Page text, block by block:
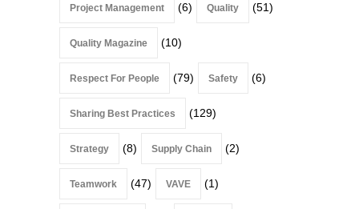
Project Management (6) Quality (51)
Quality Magazine (10)
Respect For People (79) Safety (6)
Sharing Best Practices (129)
Strategy (8) Supply Chain (2)
Teamwork (47) VAVE (1)